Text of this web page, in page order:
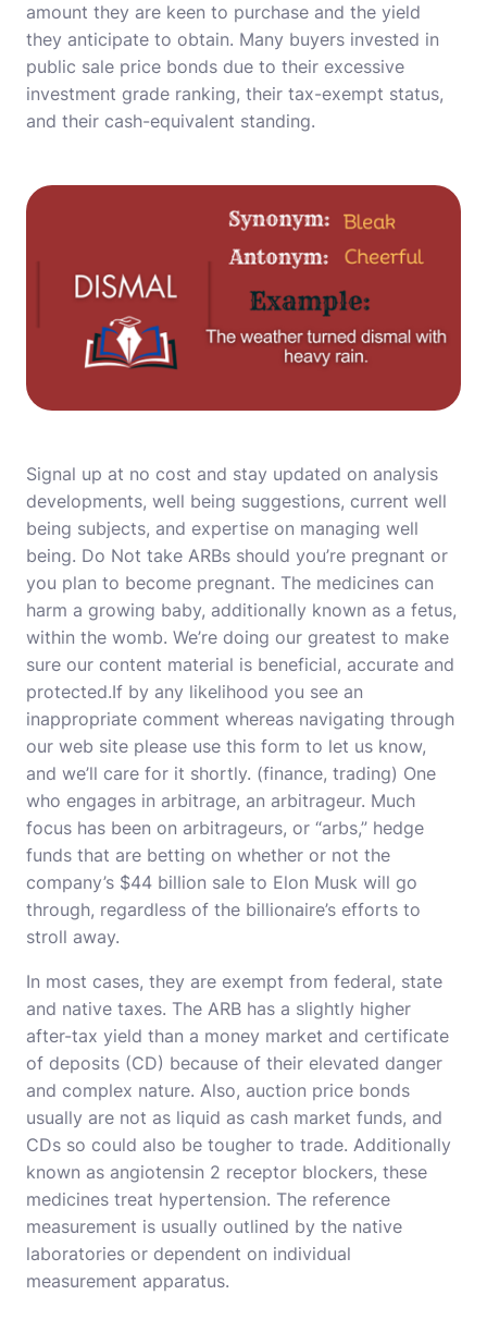
amount they are keen to purchase and the yield
they anticipate to obtain. Many buyers invested in
public sale price bonds due to their excessive
investment grade ranking, their tax-exempt status,
and their cash-equivalent standing.
Signal up at no cost and stay updated on analysis
developments, well being suggestions, current well
being subjects, and expertise on managing well
being. Do Not take ARBs should you’re pregnant or
you plan to become pregnant. The medicines can
harm a growing baby, additionally known as a fetus,
within the womb. We’re doing our greatest to make
sure our content material is beneficial, accurate and
protected.If by any likelihood you see an
inappropriate comment whereas navigating through
our web site please use this form to let us know,
and we’ll care for it shortly. (finance, trading) One
who engages in arbitrage, an arbitrageur. Much
focus has been on arbitrageurs, or “arbs,” hedge
funds that are betting on whether or not the
company’s $44 billion sale to Elon Musk will go
through, regardless of the billionaire’s efforts to
stroll away.
In most cases, they are exempt from federal, state
and native taxes. The ARB has a slightly higher
after-tax yield than a money market and certificate
of deposits (CD) because of their elevated danger
and complex nature. Also, auction price bonds
usually are not as liquid as cash market funds, and
CDs so could also be tougher to trade. Additionally
known as angiotensin 2 receptor blockers, these
medicines treat hypertension. The reference
measurement is usually outlined by the native
laboratories or dependent on individual
measurement apparatus.